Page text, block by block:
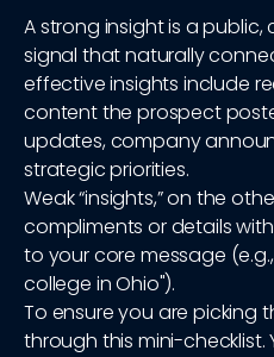
A strong insight is a public,
signal that naturally
effective insights include
content the prospect
updates, company
strategic priorities.
Weak “insights,” on the
compliments or details
to your core message
college in Ohio").
To ensure you are picking
through this mini-checklist.